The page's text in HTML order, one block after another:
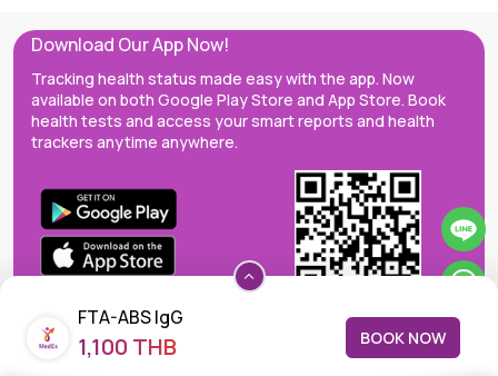
FTA-ABS IgG
1,100 THB BOOK NOW
Download Our App Now!
Tracking health status made easy with the app. Now
available on both Google Play Store and App Store. Book
health tests and access your smart reports and health
trackers anytime anywhere.